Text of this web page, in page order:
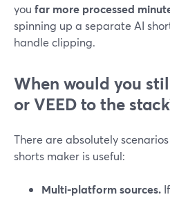
you far more processed
spinning up a separate AI
handle clipping.
When would you
or VEED to the
There are absolutely
shorts maker is useful:
Multi-platform sources.